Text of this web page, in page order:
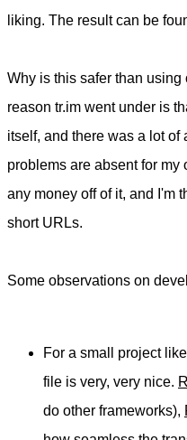
liking. The result can be
Why is this safer than
reason tr.im went under is
itself, and there was a lot of
problems are absent for my
any money off of it, and I'm
short URLs.
Some observations on
For a small project
file is very, very nice.
do other frameworks),